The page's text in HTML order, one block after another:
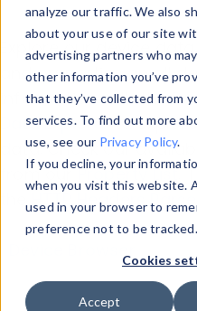
analyze our traffic. We also
about your use of our site
advertising partners who
other information you’ve
that they’ve collected from
services. To find out more
use, see our Privacy Policy.
If you decline, your
when you visit this website.
used in your browser to
preference not to be tracked.
Cookies
Accept
Explore our device
and properties on all
information with the
Data Explorerto
data. Check our
from ourProperty List.
theHTTP Headers
Device Browser
Properties
User-